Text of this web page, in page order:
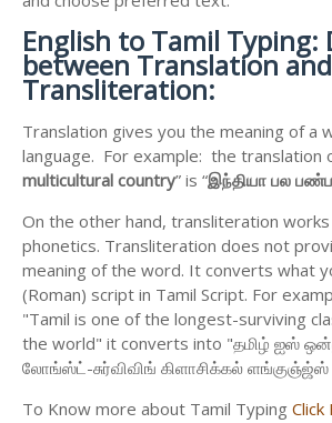
English to Tamil Typing:
between Translation and
Transliteration:
Translation gives you the meaning of a
language. For example: the translation
multicultural country” is “இந்தியா பல
On the other hand, transliteration
phonetics. Transliteration does not
meaning of the word. It converts what
(Roman) script in Tamil Script. For
"Tamil is one of the longest-surviving
the world" it converts into "தமிழ் ஐஸ்
லோங்ஸ்ட்-சுர்விவிங் கிளாசிக்கல்
To Know more about Tamil Typing Click